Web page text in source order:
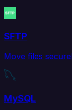
SFTP
Move files
MySQL